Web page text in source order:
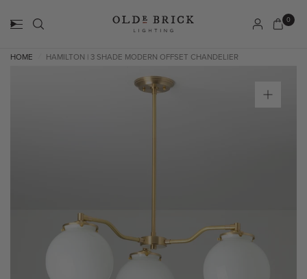
0
HOME HAMILTON | 3 SHADE MODERN OFFSET CHANDELIER